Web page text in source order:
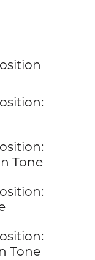
Tone
Tone